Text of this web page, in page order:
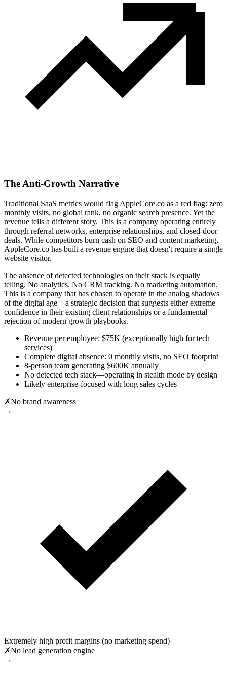
The Anti-Growth Narrative
Traditional SaaS metrics would flag AppleCore.co as a red flag: zero
monthly visits, no global rank, no organic search presence. Yet the
revenue tells a different story. This is a company operating entirely
through referral networks, enterprise relationships, and closed-door
deals. While competitors burn cash on SEO and content marketing,
AppleCore.co has built a revenue engine that doesn't require a single
website visitor.
The absence of detected technologies on their stack is equally
telling. No analytics. No CRM tracking. No marketing automation.
This is a company that has chosen to operate in the analog shadows
of the digital age—a strategic decision that suggests either extreme
confidence in their existing client relationships or a fundamental
rejection of modern growth playbooks.
Revenue per employee: $75K (exceptionally high for tech
services)
Complete digital absence: 0 monthly visits, no SEO footprint
8-person team generating $600K annually
No detected tech stack—operating in stealth mode by design
Likely enterprise-focused with long sales cycles
✗No brand awareness
→
Extremely high profit margins (no marketing spend)
✗No lead generation engine
→